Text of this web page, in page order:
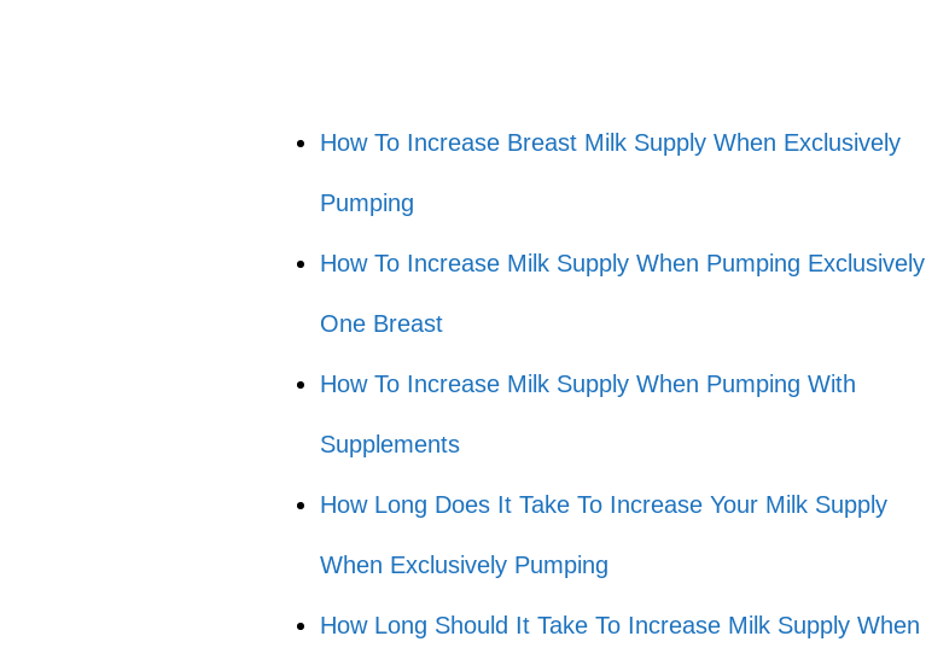
How To Increase Breast Milk Supply When Exclusively
Pumping
How To Increase Milk Supply When Pumping Exclusively
One Breast
How To Increase Milk Supply When Pumping With
Supplements
How Long Does It Take To Increase Your Milk Supply
When Exclusively Pumping
How Long Should It Take To Increase Milk Supply When